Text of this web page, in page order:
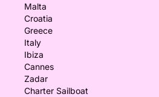
Malta
Croatia
Greece
Italy
Ibiza
Cannes
Zadar
Charter Sailboat